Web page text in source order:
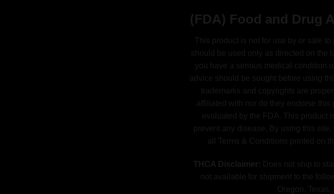
(FDA) Food and Drug
This product is not for use by or sale
should be used only as directed on the
you have a serious medical condition
advice should be sought before using
trademarks and copyrights are
affiliated with nor do they endorse this
evaluated by the FDA. This product
prevent any disease. By using this
all Terms & Conditions printed on
THCA Disclaimer: Does not ship to
not available for shipment to the
Oregon, Texas,